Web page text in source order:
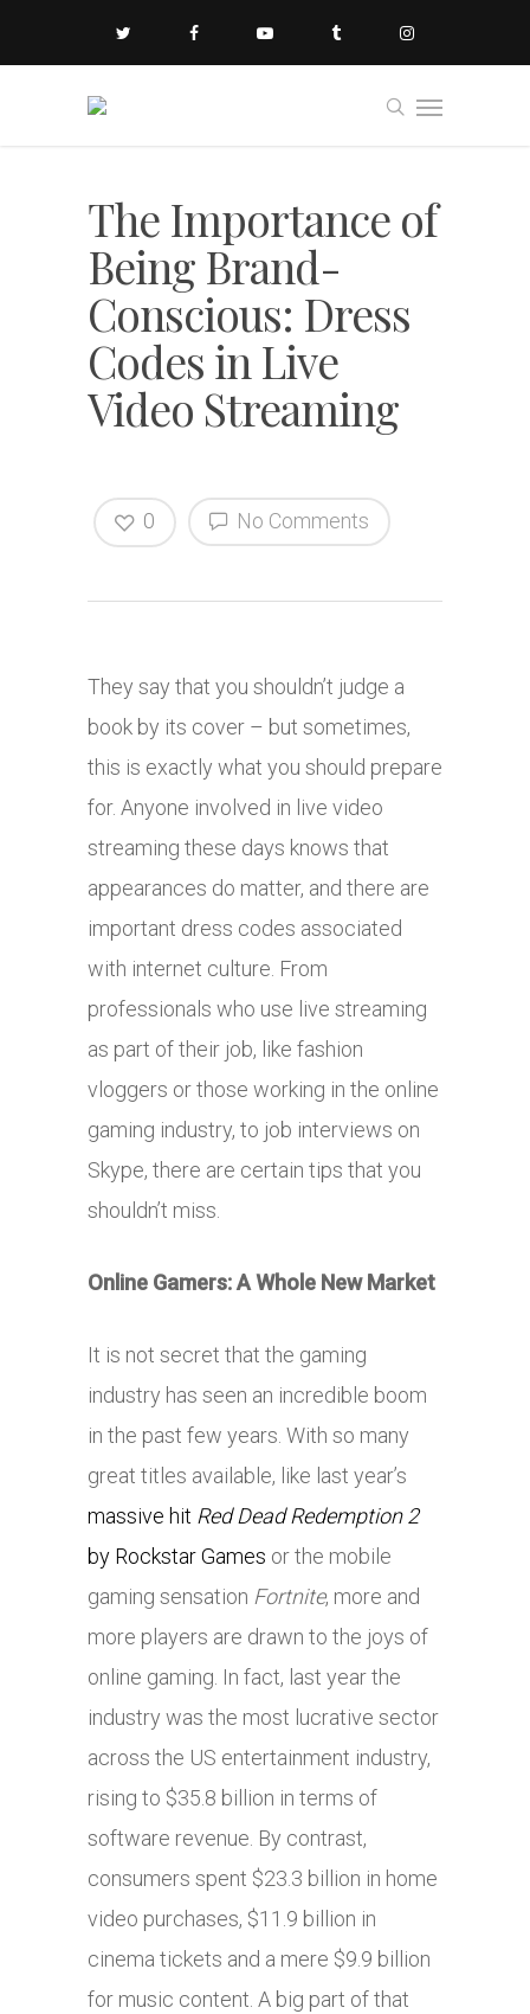
The Importance of
Being Brand-
Conscious: Dress
Codes in Live
Video Streaming
No Comments
0
They say that you shouldn’t judge a
book by its cover – but sometimes,
this is exactly what you should prepare
for. Anyone involved in live video
streaming these days knows that
appearances do matter, and there are
important dress codes associated
with internet culture. From
professionals who use live streaming
as part of their job, like fashion
vloggers or those working in the online
gaming industry, to job interviews on
Skype, there are certain tips that you
shouldn’t miss.
Online Gamers: A Whole New Market
It is not secret that the gaming
industry has seen an incredible boom
in the past few years. With so many
great titles available, like last year’s
massive hit Red Dead Redemption 2
by Rockstar Games or the mobile
gaming sensation Fortnite, more and
more players are drawn to the joys of
online gaming. In fact, last year the
industry was the most lucrative sector
across the US entertainment industry,
rising to $35.8 billion in terms of
software revenue. By contrast,
consumers spent $23.3 billion in home
video purchases, $11.9 billion in
cinema tickets and a mere $9.9 billion
for music content. A big part of that